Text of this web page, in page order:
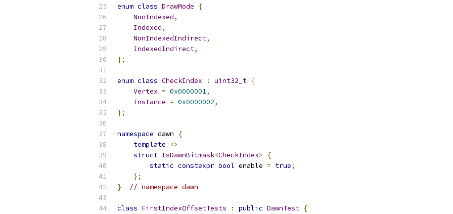
enum class DrawMode
{
NonIndexed,
Indexed,
NonIndexedIndirect,
IndexedIndirect,
};
enum class CheckIndex : uint32_t {
Vertex = 0x0000001,
Instance = 0x0000002,
};
namespace dawn
{
template
<>
struct IsDawnBitmask<CheckIndex>
{
static constexpr bool enable = true;
};
}
// namespace dawn
class FirstIndexOffsetTests : public DawnTest {